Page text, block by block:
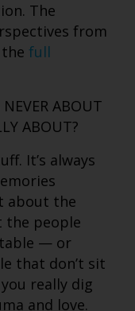
The
from
full
ABOUT
ABOUT?
It’s always
about the
the people
— or
that don’t sit
really dig
and love.